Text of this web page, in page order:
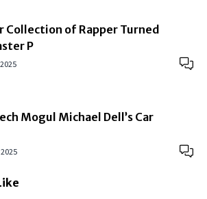
Collection of Rapper Turned
P
Mogul Michael Dell’s Car